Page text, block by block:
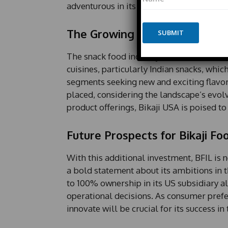
adventurous in its culinary pursuits.
The Growing Demand for
The snack food industry in the United
cuisines, particularly Indian snacks,
segments seeking new and exciting
placed, considering the landscape’s
product offerings, Bikaji USA is poised
Future Prospects for Bikaji
With this additional investment, BFIL is
a bold statement about its ambitions in
to 100% ownership in its US subsidiary
operational decisions. As consumer
innovate will be crucial for its success
a
e
m
i
l
e
SUBMIT